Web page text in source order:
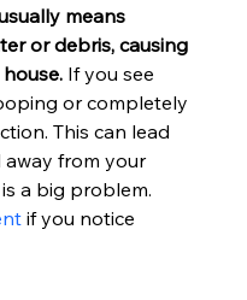
means
or debris, causing
If you see
or completely
This can lead
from your
a big problem.
if you notice